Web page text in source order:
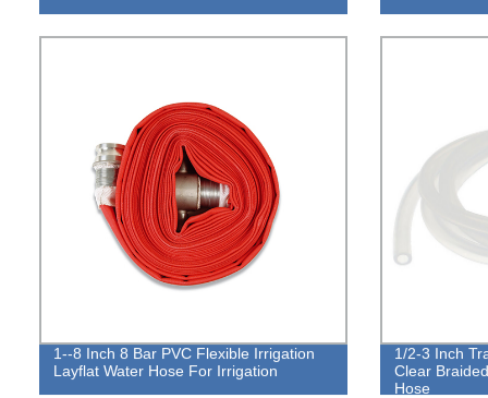
1--8 Inch 8 Bar PVC Flexible Irrigation
Layflat Water Hose For Irrigation
1/2-3 Inch
Clear
Hose